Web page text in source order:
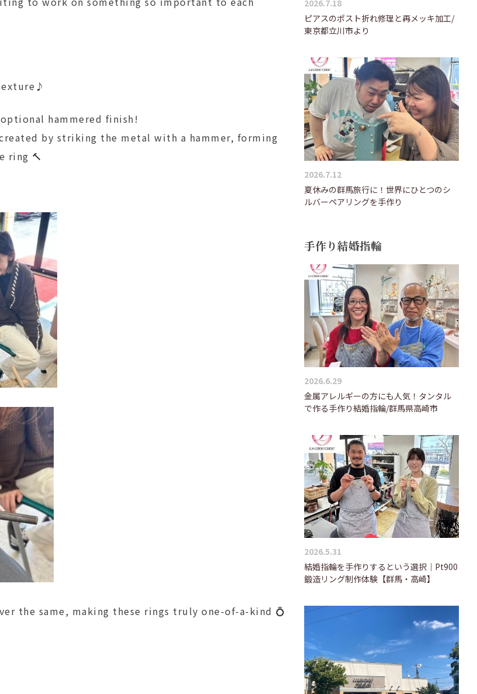
hammered finish!
by striking the metal with a hammer, forming
ring 🔨
the same, making these rings truly one-of-a-kind 💍
2026.7.18
ピアスのポスト折れ修理と再メッキ加工/
東京都立川市より
2026.7.12
夏休みの群馬旅行に！世界にひとつのシ
ルバーペアリングを手作り
手作り結婚指輪
2026.6.29
金属アレルギーの方にも人気！タンタル
で作る手作り結婚指輪/群馬県高崎市
2026.5.31
結婚指輪を手作りするという選択｜Pt900
鍛造リング制作体験【群馬・高崎】